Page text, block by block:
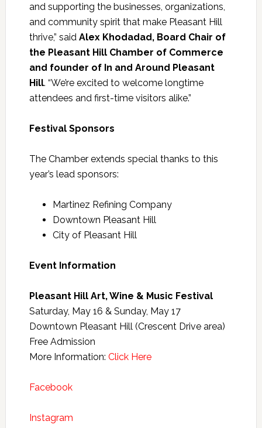
and supporting the businesses, organizations,
and community spirit that make Pleasant Hill
thrive,” said Alex Khodadad, Board Chair of
the Pleasant Hill Chamber of Commerce
and founder of In and Around Pleasant
Hill. “We’re excited to welcome longtime
attendees and first-time visitors alike.”
Festival Sponsors
The Chamber extends special thanks to this
year’s lead sponsors:
Martinez Refining Company
Downtown Pleasant Hill
City of Pleasant Hill
Event Information
Pleasant Hill Art, Wine & Music Festival
Saturday, May 16 & Sunday, May 17
Downtown Pleasant Hill (Crescent Drive area)
Free Admission
More Information: Click Here
Facebook
Instagram